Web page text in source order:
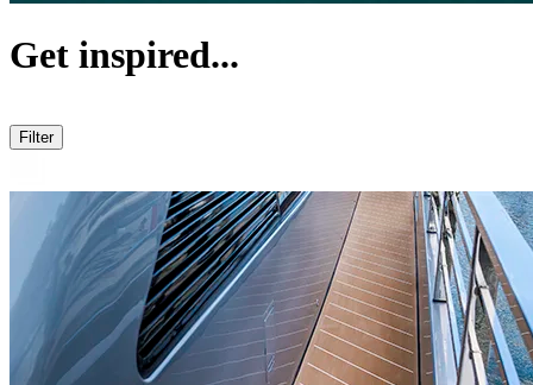
Get inspired...
Filter